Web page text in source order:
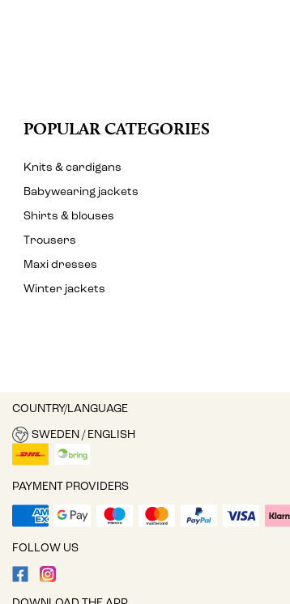
POPULAR CATEGORIES
Knits & cardigans
Babywearing jackets
Shirts & blouses
Trousers
Maxi dresses
Winter jackets
COUNTRY/LANGUAGE
SWEDEN / ENGLISH
PAYMENT PROVIDERS
FOLLOW US